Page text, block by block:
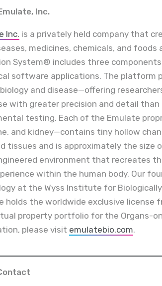
Inc.
Inc. is a privately held company that
medicines, chemicals, and
System® includes three
software applications. The platform
and disease—offering
with greater precision and detail
testing. Each of the Emulate
and kidney—contains tiny hollow
tissues and is approximately the size
environment that recreates
within the human body. Our
at the Wyss Institute for
holds the worldwide exclusive license
property portfolio for the Organs-
please visit emulatebio.com.